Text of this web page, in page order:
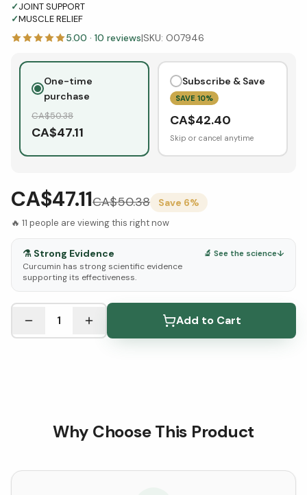
✓JOINT SUPPORT
✓MUSCLE RELIEF
5.00 · 10 reviews|SKU: O07946
One-time
purchase
CA$50.38
CA$47.11
Subscribe & Save
SAVE 10%
CA$42.40
Skip or cancel anytime
CA$47.11CA$50.38 Save 6%
🔥 11 people are viewing this right now
⚗️ Strong Evidence
Curcumin has strong scientific evidence
supporting its effectiveness.
🔬 See the science↓
See Research & Science below ↓
1 Add to Cart
Why Choose This Product